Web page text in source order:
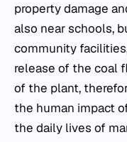
property damage
also near schools,
community
release of the coal
of the plant,
the human impact
the daily lives of